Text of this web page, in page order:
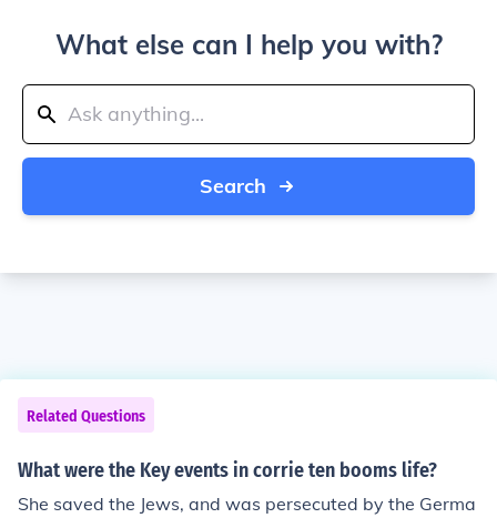
What else can I help you with?
Search
Related Questions
What were the Key events in corrie ten booms life?
She saved the Jews, and was persecuted by the Germa